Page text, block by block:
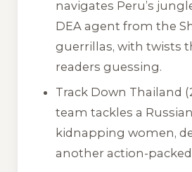
navigates Peru’s
DEA agent from the
guerrillas, with twists
readers guessing.
Track Down Thailand
team tackles a
kidnapping women,
another action-